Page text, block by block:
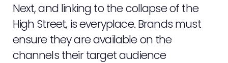
Next, and linking to the collapse of the
High Street, is everyplace. Brands must
ensure they are available on the
channels their target audience